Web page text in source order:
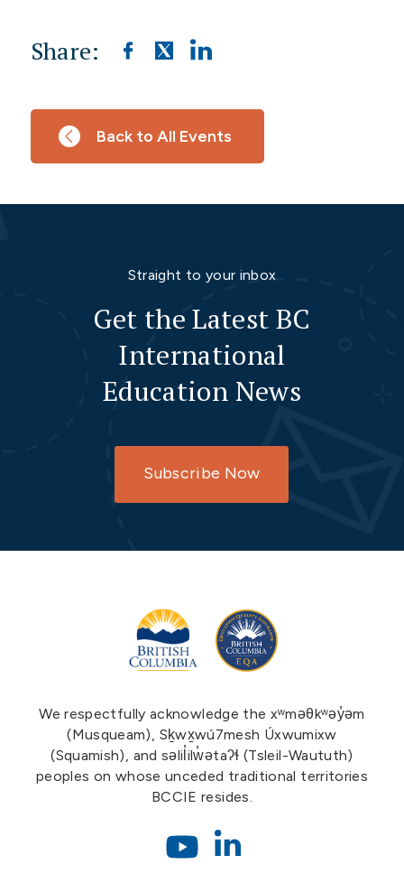
Share:
Back to All Events
Straight to your inbox
Get the Latest BC
International
Education News
Subscribe Now
We respectfully acknowledge the xʷməθkʷəy̓əm
(Musqueam), Sḵwx̱wú7mesh Úxwumixw
(Squamish), and səlil̓ilw̓ətaʔɬ (Tsleil-Waututh)
peoples on whose unceded traditional territories
BCCIE resides.